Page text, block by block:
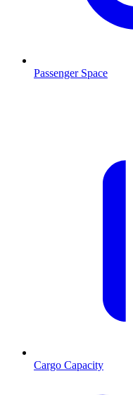
Passenger Space
Cargo Capacity